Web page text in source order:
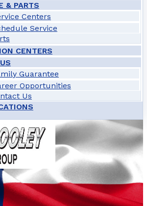
& PARTS
Centers
Service
CENTERS
Guarantee
Opportunities
Us